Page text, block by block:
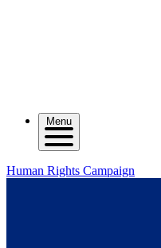
Menu
Human Rights Campaign